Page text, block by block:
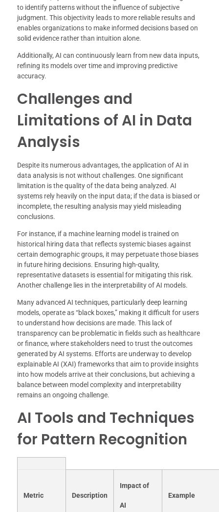
to identify patterns without the influence of subjective
judgment. This objectivity leads to more reliable results and
enables organizations to make informed decisions based on
solid evidence rather than intuition alone.
Additionally, AI can continuously learn from new data inputs,
refining its models over time and improving predictive
accuracy.
Challenges and
Limitations of AI in Data
Analysis
Despite its numerous advantages, the application of AI in
data analysis is not without challenges. One significant
limitation is the quality of the data being analyzed. AI
systems rely heavily on the input data; if the data is biased or
incomplete, the resulting analysis may yield misleading
conclusions.
For instance, if a machine learning model is trained on
historical hiring data that reflects systemic biases against
certain demographic groups, it may perpetuate those biases
in future hiring decisions. Ensuring high-quality,
representative datasets is essential for mitigating this risk.
Another challenge lies in the interpretability of AI models.
Many advanced AI techniques, particularly deep learning
models, operate as “black boxes,” making it difficult for users
to understand how decisions are made. This lack of
transparency can be problematic in fields such as healthcare
or finance, where stakeholders need to trust the outcomes
generated by AI systems. Efforts are underway to develop
explainable AI (XAI) frameworks that aim to provide insights
into how models arrive at their conclusions, but achieving a
balance between model complexity and interpretability
remains an ongoing challenge.
AI Tools and Techniques
for Pattern Recognition
Metric Description
Impact of
AI
Example